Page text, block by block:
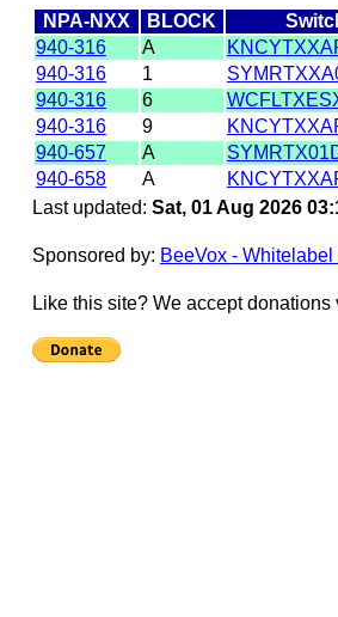
NPA-NXX BLOCK
940-316
A
940-316
1
940-316
6
940-316
9
940-657
A
940-658
A
Last updated: Sat, 01 Aug 2026
Sponsored by: BeeVox -
Like this site? We accept donations